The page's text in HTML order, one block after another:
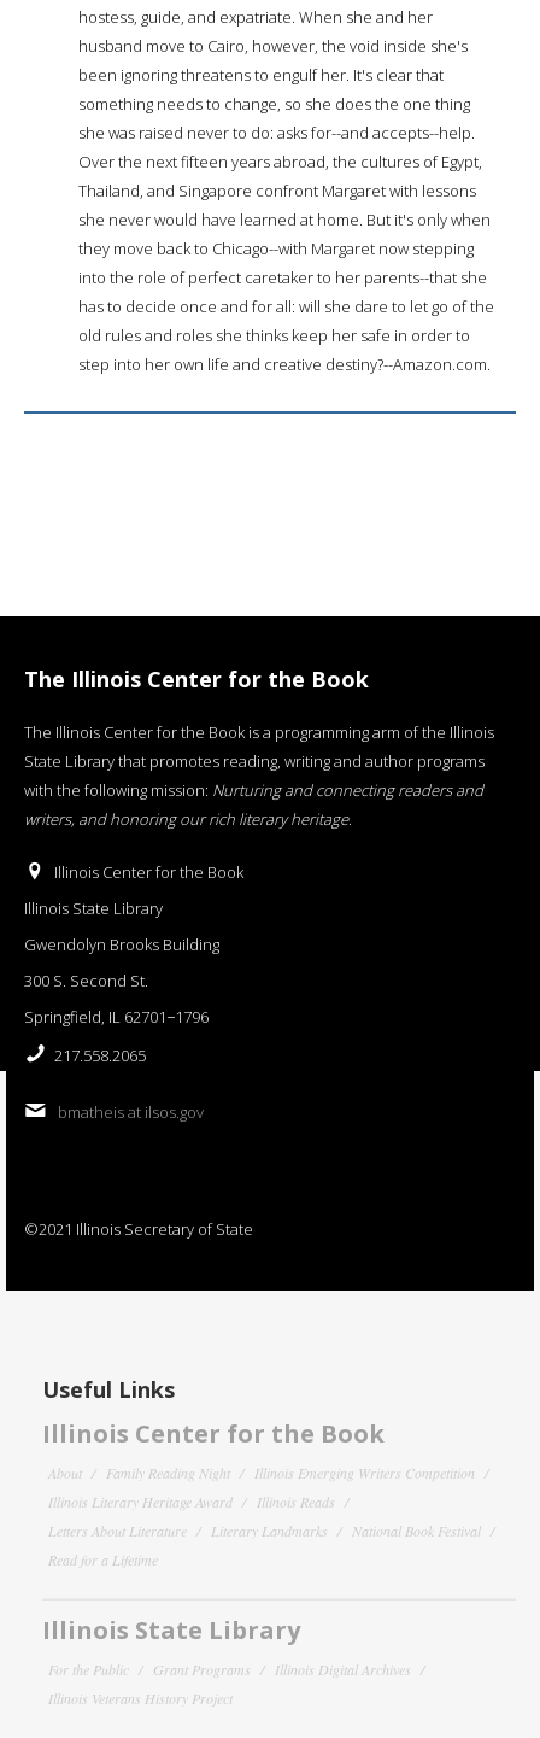
hostess, guide, and expatriate. When she and her
husband move to Cairo, however, the void inside she's
been ignoring threatens to engulf her. It's clear that
something needs to change, so she does the one thing
she was raised never to do: asks for--and accepts--help.
Over the next fifteen years abroad, the cultures of Egypt,
Thailand, and Singapore confront Margaret with lessons
she never would have learned at home. But it's only when
they move back to Chicago--with Margaret now stepping
into the role of perfect caretaker to her parents--that she
has to decide once and for all: will she dare to let go of the
old rules and roles she thinks keep her safe in order to
step into her own life and creative destiny?--Amazon.com.
The Illinois Center for the Book
The Illinois Center for the Book is a programming arm of the Illinois
State Library that promotes reading, writing and author programs
with the following mission: Nurturing and connecting readers and
writers, and honoring our rich literary heritage.
Illinois Center for the Book
Illinois State Library
Gwendolyn Brooks Building
300 S. Second St.
Springfield, IL 62701−1796
217.558.2065
bmatheis at ilsos.gov
©2021 Illinois Secretary of State
Useful Links
Illinois Center for the Book
About Family Reading Night
Illinois Emerging Writers Competition
Illinois Literary Heritage Award
Illinois Reads
Letters About Literature
Literary Landmarks
National Book Festival
Read for a Lifetime
Illinois State Library
For the Public Grant Programs
Illinois Digital Archives
Illinois Veterans History Project